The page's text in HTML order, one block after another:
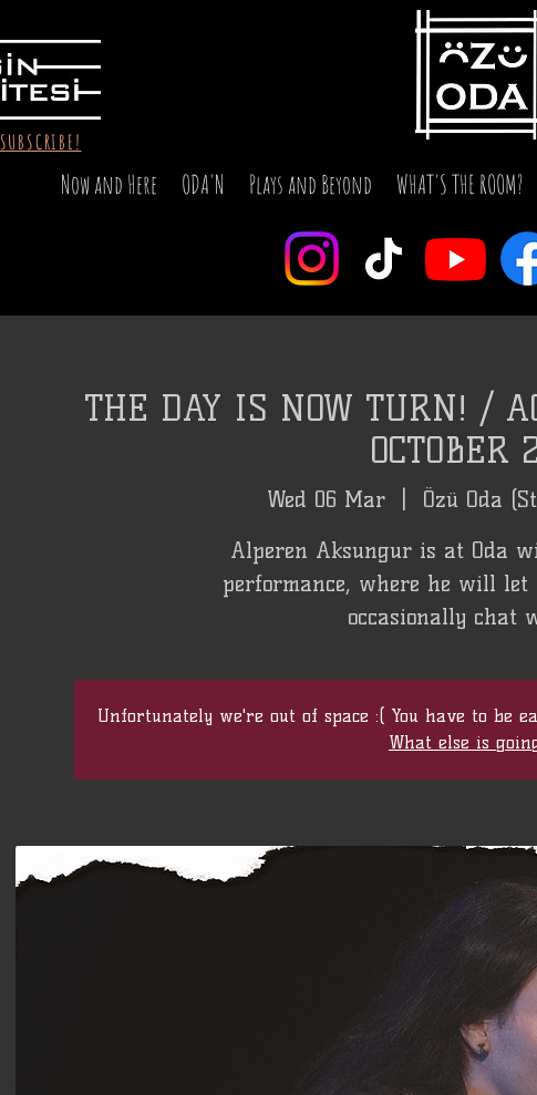
SUBSCRIBE!
Now and Here ODA'N Plays and Beyond WHAT'S THE ROOM?
THE DAY IS NOW TURN! /
OCTOBER
Wed 06 Mar
  |
Özü Oda
Alperen Aksungur is at Oda
performance, where he will
occasionally chat
Unfortunately we're out of space :( You have to be
What else is